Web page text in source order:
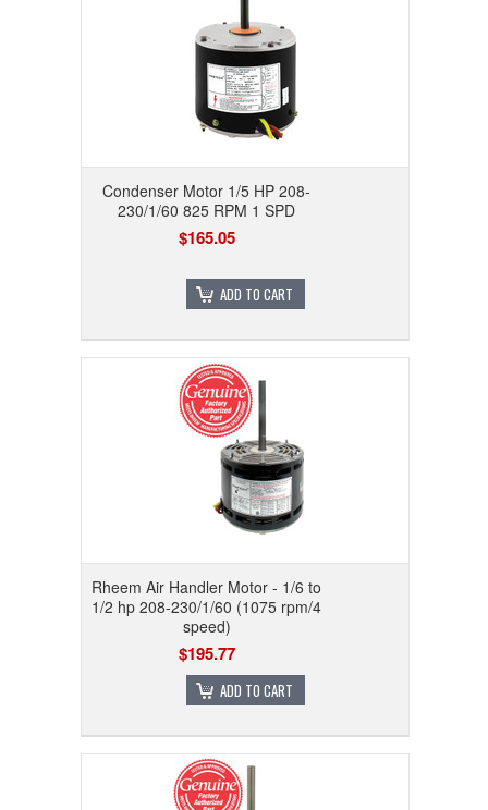
Condenser Motor 1/5 HP 208-
230/1/60 825 RPM 1 SPD
$165.05
ADD TO CART
Rheem Air Handler Motor - 1/6 to
1/2 hp 208-230/1/60 (1075 rpm/4
speed)
$195.77
ADD TO CART